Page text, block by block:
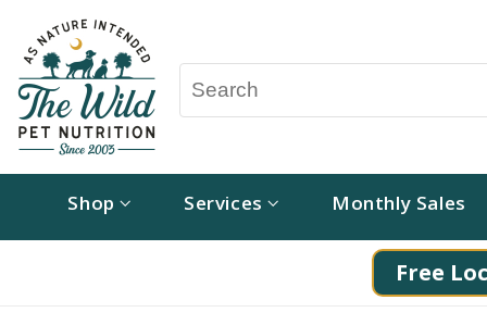
Shop Services Monthly Sales
Free